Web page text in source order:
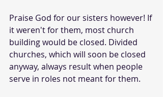
Praise God for our sisters however! If
it weren't for them, most church
building would be closed. Divided
churches, which will soon be closed
anyway, always result when people
serve in roles not meant for them.